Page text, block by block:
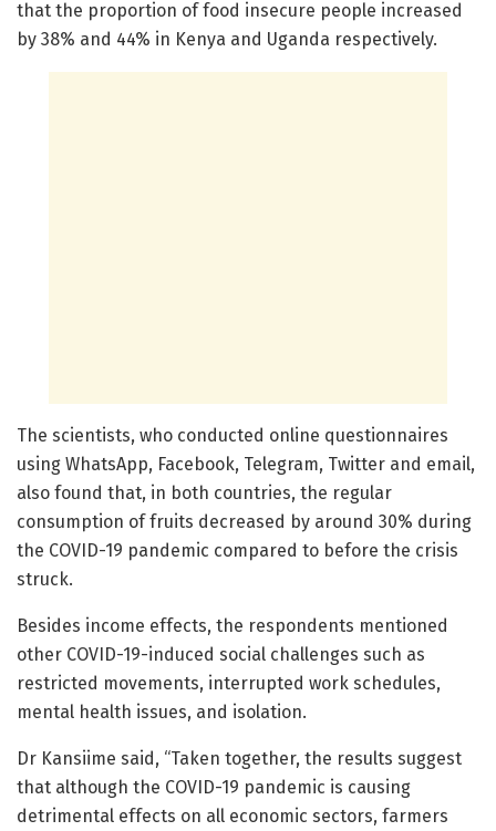
that the proportion of food insecure people increased
by 38% and 44% in Kenya and Uganda respectively.
The scientists, who conducted online questionnaires
using WhatsApp, Facebook, Telegram, Twitter and email,
also found that, in both countries, the regular
consumption of fruits decreased by around 30% during
the COVID-19 pandemic compared to before the crisis
struck.
Besides income effects, the respondents mentioned
other COVID-19-induced social challenges such as
restricted movements, interrupted work schedules,
mental health issues, and isolation.
Dr Kansiime said, “Taken together, the results suggest
that although the COVID-19 pandemic is causing
detrimental effects on all economic sectors, farmers